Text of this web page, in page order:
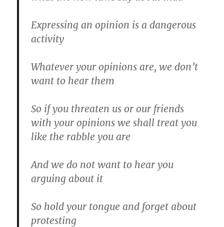
Expressing an opinion is a dangerous
activity
Whatever your opinions are, we don’t
want to hear them
So if you threaten us or our friends
with your opinions we shall treat you
like the rabble you are
And we do not want to hear you
arguing about it
So hold your tongue and forget about
protesting